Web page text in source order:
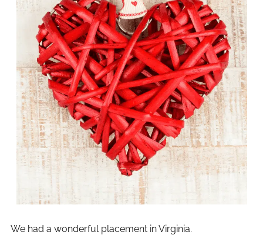
We had a wonderful placement in Virginia.